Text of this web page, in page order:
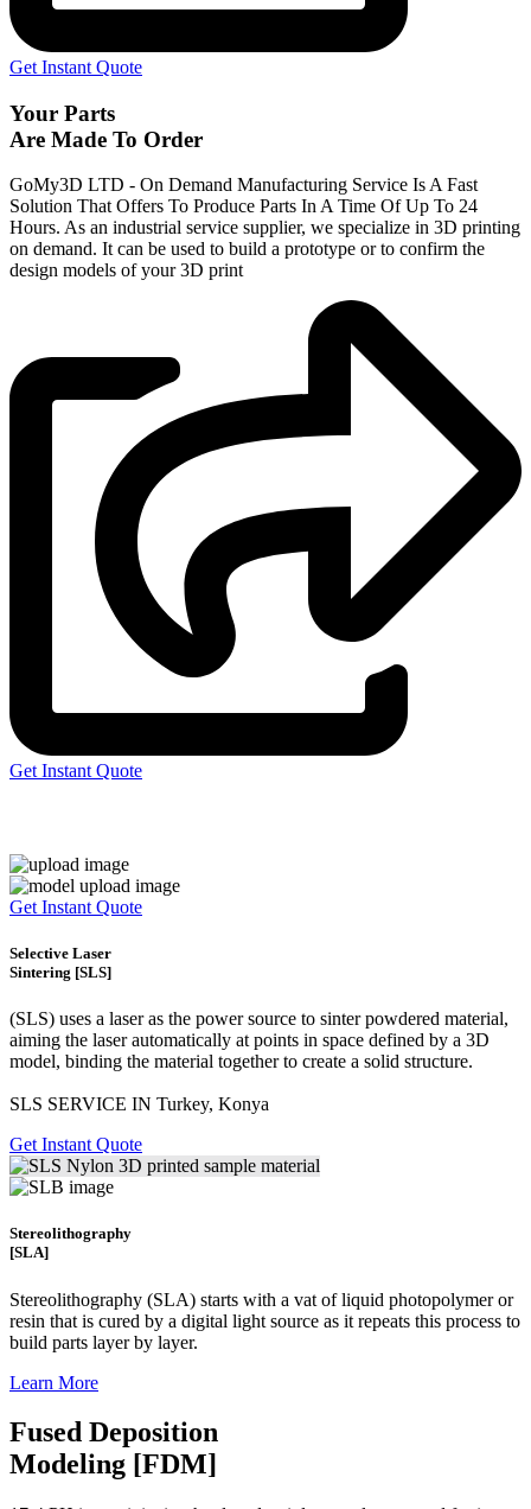
Get Instant Quote
Your Parts
Are Made To Order
GoMy3D LTD - On Demand Manufacturing Service Is A Fast
Solution That Offers To Produce Parts In A Time Of Up To 24
Hours. As an industrial service supplier, we specialize in 3D printing
on demand. It can be used to build a prototype or to confirm the
design models of your 3D print
Get Instant Quote
Get Instant Quote
Selective Laser
Sintering [SLS]
(SLS) uses a laser as the power source to sinter powdered material,
aiming the laser automatically at points in space defined by a 3D
model, binding the material together to create a solid structure.
SLS SERVICE IN Turkey, Konya
Get Instant Quote
Stereolithography
[SLA]
Stereolithography (SLA) starts with a vat of liquid photopolymer or
resin that is cured by a digital light source as it repeats this process to
build parts layer by layer.
Learn More
Fused Deposition
Modeling [FDM]